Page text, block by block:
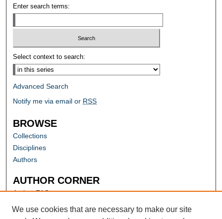
Enter search terms:
Select context to search:
Advanced Search
Notify me via email or RSS
BROWSE
Collections
Disciplines
Authors
AUTHOR CORNER
Author FAQ
Submit Research
We use cookies that are necessary to make our site